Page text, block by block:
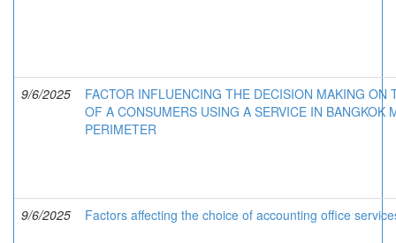
9/6/2025
FACTOR INFLUENCING THE DECISION MAKING ON
OF A CONSUMERS USING A SERVICE IN BANGKOK
PERIMETER
9/6/2025 Factors affecting the choice of accounting office